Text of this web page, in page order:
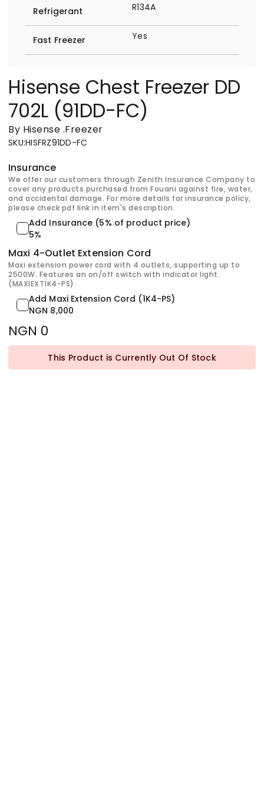
Refrigerant R134A
Fast Freezer Yes
Hisense Chest Freezer DD
702L (91DD-FC)
By Hisense .Freezer
SKU:HISFRZ91DD-FC
Insurance
We offer our customers through Zenith Insurance Company to
cover any products purchased from Fouani against fire, water,
and accidental damage. For more details for insurance policy,
please check pdf link in item's description.
Add Insurance (5% of product price)
5%
Maxi 4-Outlet Extension Cord
Maxi extension power cord with 4 outlets, supporting up to
2500W. Features an on/off switch with indicator light.
(MAXIEXT1K4-PS)
Add Maxi Extension Cord (1K4-PS)
NGN 8,000
NGN 0
This Product is Currently Out Of Stock